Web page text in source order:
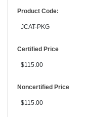
Product Code:
JCAT-PKG
Certified Price
$115.00
Noncertified Price
$115.00